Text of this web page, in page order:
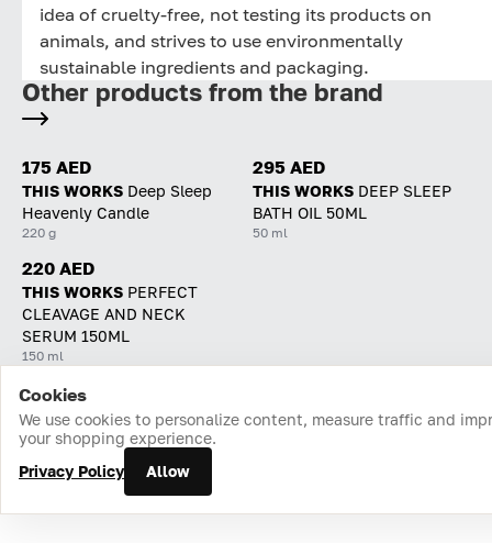
idea of cruelty-free, not testing its products on
animals, and strives to use environmentally
sustainable ingredients and packaging.
Other products from the brand
175 AED
THIS WORKS Deep Sleep
Heavenly Candle
220 g
295 AED
THIS WORKS DEEP SLEEP
BATH OIL 50ML
50 ml
220 AED
THIS WORKS PERFECT
CLEAVAGE AND NECK
SERUM 150ML
150 ml
Home Catalog Cart Favorites Login
Cookies
We use cookies to personalize content, measure traffic and
your shopping experience.
Privacy Policy
Allow